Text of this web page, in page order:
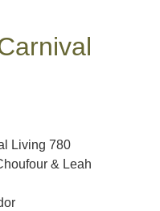
Living 780
& Leah